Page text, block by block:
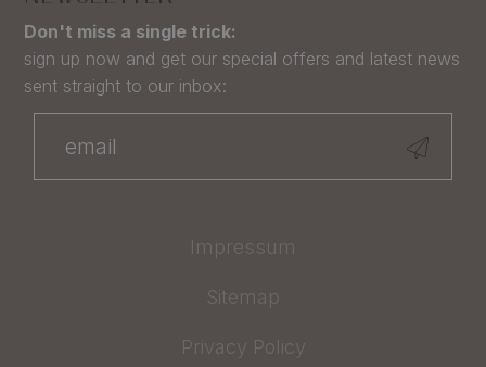
Don't miss a single trick:
sign up now and get our special offers and latest news
sent straight to our inbox:
Impressum
Sitemap
Privacy Policy